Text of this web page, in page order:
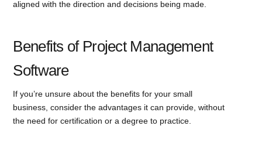
aligned with the direction and decisions being made.
Benefits of Project Management
Software
If you’re unsure about the benefits for your small
business, consider the advantages it can provide, without
the need for certification or a degree to practice.